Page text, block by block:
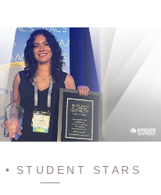
STUDENT STARS